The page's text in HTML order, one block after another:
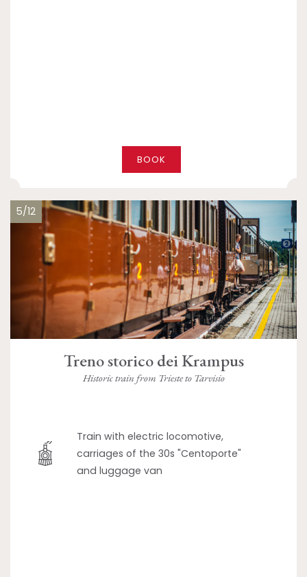
BOOK
5/12
Treno storico dei Krampus
Historic train from Trieste to Tarvisio
Train with electric locomotive,
carriages of the 30s "Centoporte"
and luggage van